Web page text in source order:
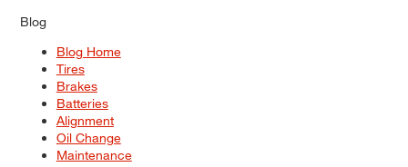
Blog
Blog Home
Tires
Brakes
Batteries
Alignment
Oil Change
Maintenance